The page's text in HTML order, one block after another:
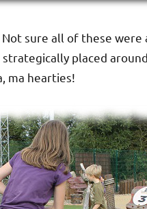
sure all of these were
placed
ma hearties!